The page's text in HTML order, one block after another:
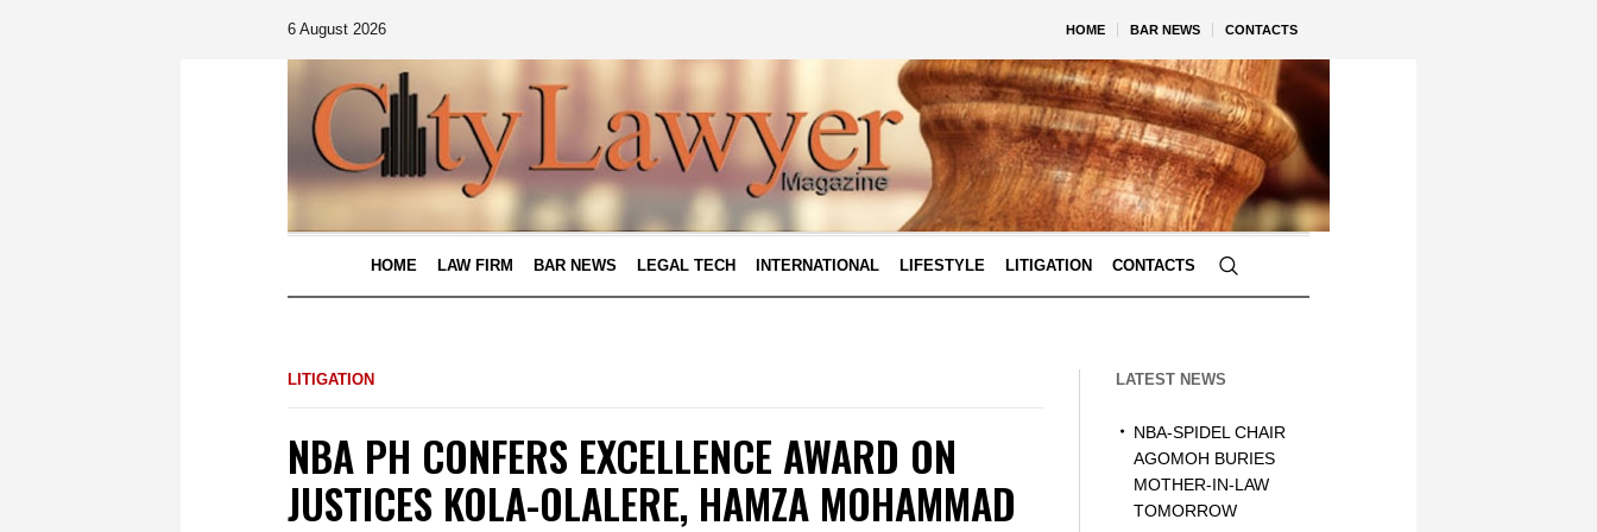
HOME BAR NEWS CONTACTS
6 August 2026
HOME LAW FIRM BAR NEWS LEGAL TECH INTERNATIONAL LIFESTYLE LITIGATION CONTACTS
LITIGATION
NBA PH CONFERS EXCELLENCE AWARD ON
JUSTICES KOLA-OLALERE, HAMZA MOHAMMAD
LATEST NEWS
NBA-SPIDEL CHAIR
AGOMOH BURIES
MOTHER-IN-LAW
TOMORROW